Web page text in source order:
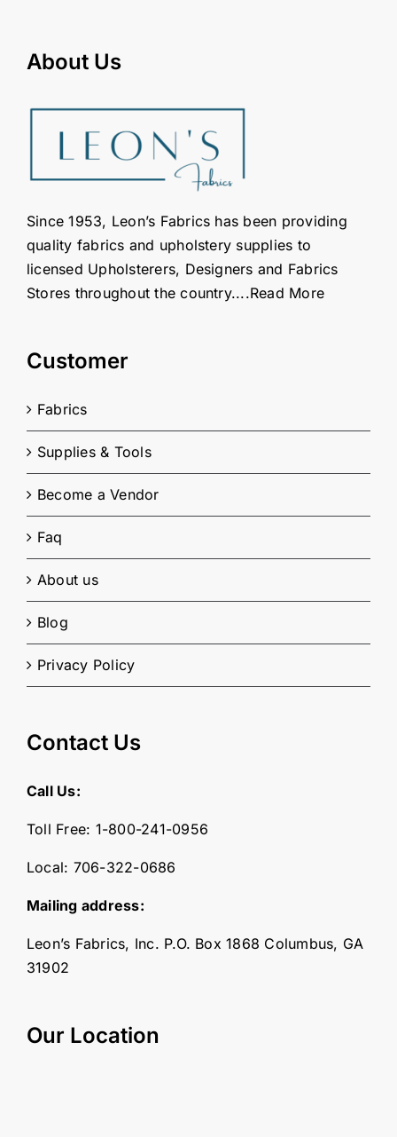
About Us
Since 1953, Leon’s Fabrics has been providing
quality fabrics and upholstery supplies to
licensed Upholsterers, Designers and Fabrics
Stores throughout the country....Read More
Customer
Fabrics
Supplies & Tools
Become a Vendor
Faq
About us
Blog
Privacy Policy
Contact Us
Call Us:
Toll Free: 1-800-241-0956
Local: 706-322-0686
Mailing address:
Leon’s Fabrics, Inc. P.O. Box 1868 Columbus, GA
31902
Our Location